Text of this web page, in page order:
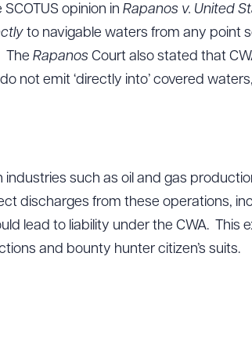
opinion in Rapanos v. United
to navigable waters from any point
The Rapanos Court also stated that
not emit ‘directly into’ covered
industries such as oil and gas
discharges from these operations,
lead to liability under the CWA. This
and bounty hunter citizen’s suits.